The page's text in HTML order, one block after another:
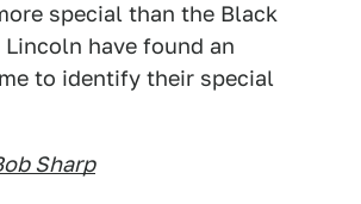
special than the Black
have found an
to identify their special
Sharp